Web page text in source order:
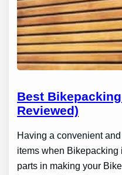
Best
Reviewed)
Having a convenient
items when Bikepacking
parts in making your